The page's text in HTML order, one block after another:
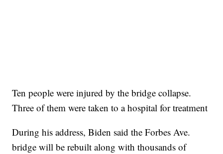
Ten people were injured by the bridge collapse.
Three of them were taken to a hospital for treatment
During his address, Biden said the Forbes Ave.
bridge will be rebuilt along with thousands of